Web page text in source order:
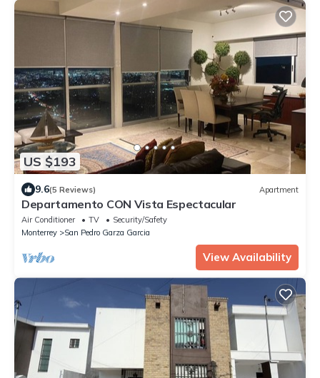
US $193
9.6(5 Reviews) Apartment
Departamento CON Vista Espectacular
Air Conditioner TV
Security/Safety
Monterrey
San Pedro Garza Garcia
View Availability